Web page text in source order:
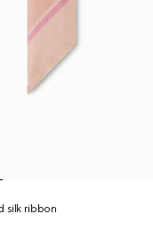
silk ribbon